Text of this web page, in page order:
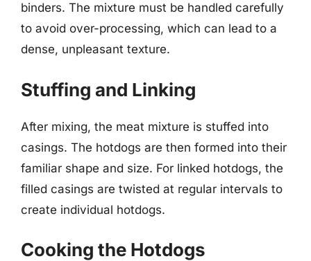
binders. The mixture must be handled carefully
to avoid over-processing, which can lead to a
dense, unpleasant texture.
Stuffing and Linking
After mixing, the meat mixture is stuffed into
casings. The hotdogs are then formed into their
familiar shape and size. For linked hotdogs, the
filled casings are twisted at regular intervals to
create individual hotdogs.
Cooking the Hotdogs